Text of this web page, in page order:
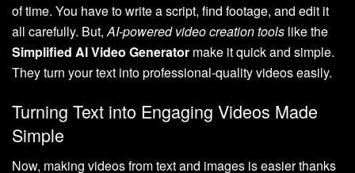
of time. You have to write a script, find footage, and edit it
all carefully. But,AI-powered video creation tools like the
Simplified AI Video Generator make it quick and simple.
They turn your text into professional-quality videos easily.
Turning Text into Engaging Videos Made
Simple
Now, making videos from text and images is easier thanks